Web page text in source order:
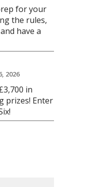
for your
the rules,
have a
2026
in
prizes! Enter